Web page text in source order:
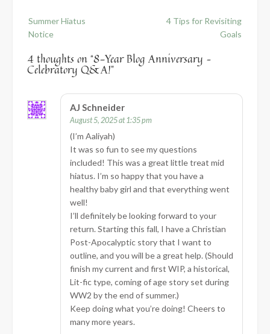
navigation
Summer Hiatus
Notice
4 Tips for Revisiting
Goals
4 thoughts on “8-Year Blog Anniversary –
Celebratory Q&A!”
AJ Schneider
August 5, 2025 at 1:35 pm
(I’m Aaliyah)
It was so fun to see my questions
included! This was a great little treat mid
hiatus. I’m so happy that you have a
healthy baby girl and that everything went
well!
I’ll definitely be looking forward to your
return. Starting this fall, I have a Christian
Post-Apocalyptic story that I want to
outline, and you will be a great help. (Should
finish my current and first WIP, a historical,
Lit-fic type, coming of age story set during
WW2 by the end of summer.)
Keep doing what you’re doing! Cheers to
many more years.